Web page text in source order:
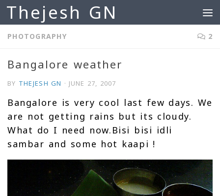
Skip to content
Thejesh GN
PHOTOGRAPHY 2
Bangalore weather
BY THEJESH GN · JUNE 27, 2007
Bangalore is very cool last few days. We
are not getting rains but its cloudy.
What do I need now.Bisi bisi idli
sambar and some hot kaapi !